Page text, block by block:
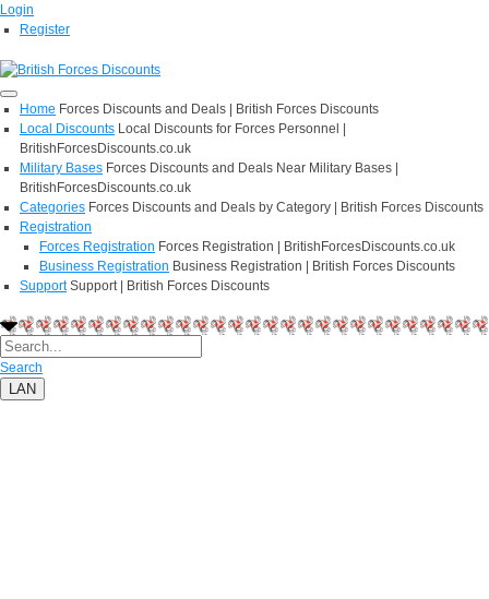
Login
Register
Home Forces Discounts and Deals | British Forces Discounts
Local Discounts Local Discounts for Forces Personnel |
BritishForcesDiscounts.co.uk
Military Bases Forces Discounts and Deals Near Military Bases |
BritishForcesDiscounts.co.uk
Categories Forces Discounts and Deals by Category | British Forces Discounts
Registration
Forces Registration Forces Registration | BritishForcesDiscounts.co.uk
Business Registration Business Registration | British Forces Discounts
Support Support | British Forces Discounts
Search
LAN